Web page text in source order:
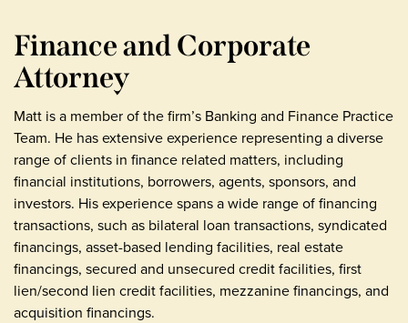
Finance and Corporate
Attorney
Matt is a member of the firm’s Banking and Finance Practice
Team. He has extensive experience representing a diverse
range of clients in finance related matters, including
financial institutions, borrowers, agents, sponsors, and
investors. His experience spans a wide range of financing
transactions, such as bilateral loan transactions, syndicated
financings, asset-based lending facilities, real estate
financings, secured and unsecured credit facilities, first
lien/second lien credit facilities, mezzanine financings, and
acquisition financings.